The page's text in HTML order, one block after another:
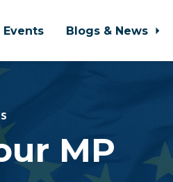
Events Blogs & News
MP